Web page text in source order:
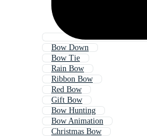
Bow Down
Bow Tie
Rain Bow
Ribbon Bow
Red Bow
Gift Bow
Bow Hunting
Bow Animation
Christmas Bow